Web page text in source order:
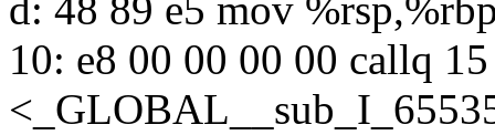
d: 48 89 e5 mov
10: e8 00 00 00 00 callq 15